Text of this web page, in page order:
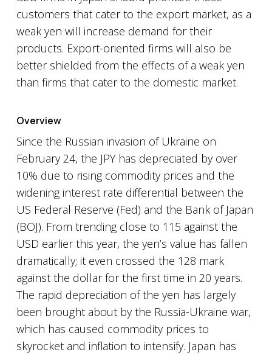
customers that cater to the export market, as a
weak yen will increase demand for their
products. Export-oriented firms will also be
better shielded from the effects of a weak yen
than firms that cater to the domestic market.
Overview
Since the Russian invasion of Ukraine on
February 24, the JPY has depreciated by over
10% due to rising commodity prices and the
widening interest rate differential between the
US Federal Reserve (Fed) and the Bank of Japan
(BOJ). From trending close to 115 against the
USD earlier this year, the yen’s value has fallen
dramatically; it even crossed the 128 mark
against the dollar for the first time in 20 years.
The rapid depreciation of the yen has largely
been brought about by the Russia-Ukraine war,
which has caused commodity prices to
skyrocket and inflation to intensify. Japan has